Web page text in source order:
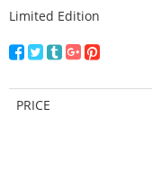
Limited Edition
PRICE